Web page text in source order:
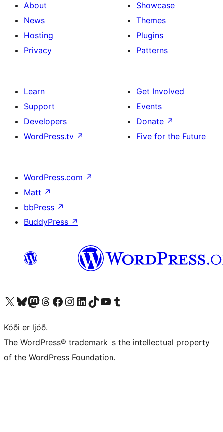
About
News
Hosting
Privacy
Showcase
Themes
Plugins
Patterns
Learn
Support
Developers
WordPress.tv ↗
Get Involved
Events
Donate ↗
Five for the Future
WordPress.com ↗
Matt ↗
bbPress ↗
BuddyPress ↗
Visit our X (formerly Twitter) account
Visit our Bluesky account
Visit our Mastodon account
Visit our Threads account
Visit our Facebook page
Visit our Instagram account
Visit our LinkedIn account
Visit our TikTok account
Visit our YouTube channel
Visit our Tumblr account
Kóði er ljóð.
The WordPress® trademark is the intellectual property
of the WordPress Foundation.